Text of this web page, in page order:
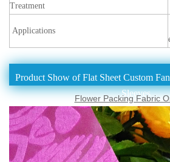
Treatment
Applications
Product Show of Flat Sheet Custom
Sleeves
Flower Packing Fabric